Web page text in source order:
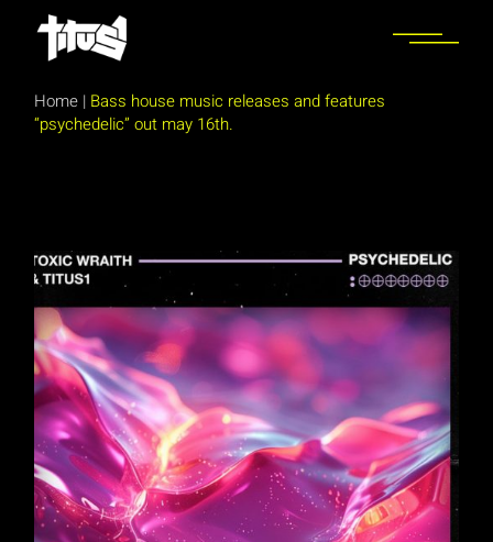
content
Home | Bass house music releases and features
“psychedelic” out may 16th.